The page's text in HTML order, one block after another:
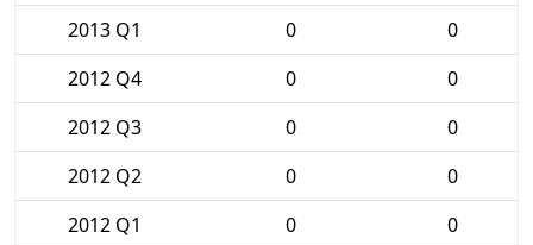
2013 Q1
0
0
2012 Q4
0
0
2012 Q3
0
0
2012 Q2
0
0
2012 Q1
0
0